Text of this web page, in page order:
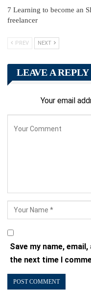
7 Learning to become an
freelancer
PREV NEXT
LEAVE A REPLY
Your email
Save my name,
the next time I